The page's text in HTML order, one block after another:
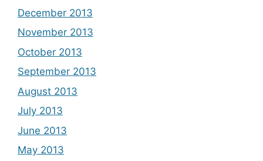
December 2013
November 2013
October 2013
September 2013
August 2013
July 2013
June 2013
May 2013